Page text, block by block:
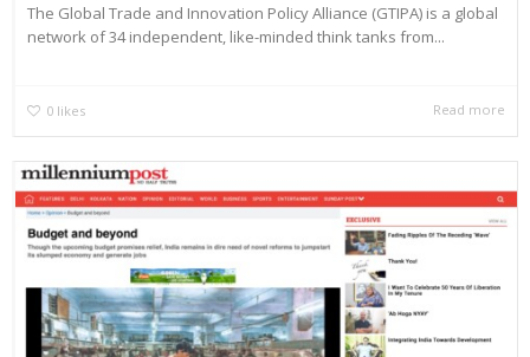
The Global Trade and Innovation Policy Alliance (GTIPA) is a global
network of 34 independent, like-minded think tanks from...
0 likes Read more